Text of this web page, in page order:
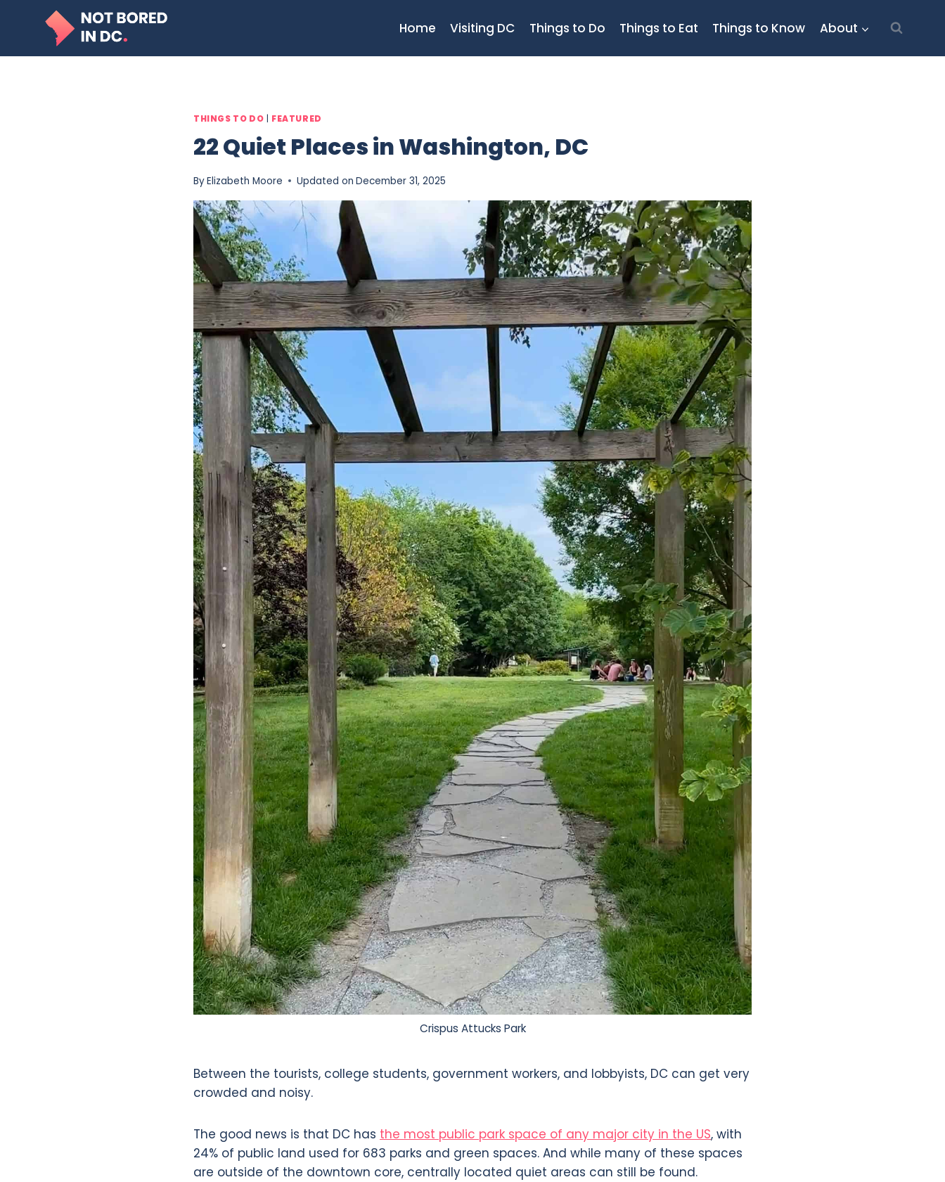
Home Visiting DC Things to Do Things to Eat Things to Know About
THINGS TO DO FEATURED
22 Quiet Places in Washington, DC
ByElizabeth Moore Updated on December 31, 2025
Crispus Attucks Park
Between the tourists, college students, government workers, and lobbyists, DC can get very
crowded and noisy.
The good news is that DC has the most public park space of any major city in the US, with
24% of public land used for 683 parks and green spaces. And while many of these spaces
are outside of the downtown core, centrally located quiet areas can still be found.